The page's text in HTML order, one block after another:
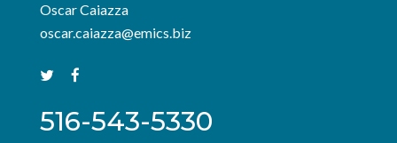
Oscar Caiazza
oscar.caiazza@emics.biz
516-543-5330